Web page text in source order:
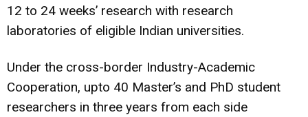
12 to 24 weeks’ research with research
laboratories of eligible Indian universities.
Under the cross-border Industry-Academic
Cooperation, upto 40 Master’s and PhD student
researchers in three years from each side